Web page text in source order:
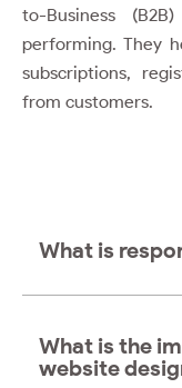
to-Business
performing. They
subscriptions,
from customers.
What is
What is the
website